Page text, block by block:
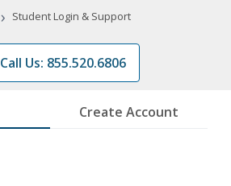
Programs
› Student Login & Support
Call Us: 855.520.6806
Create Account